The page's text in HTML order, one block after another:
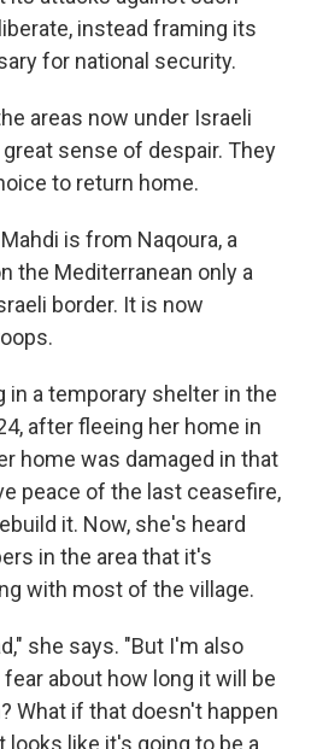
instead framing its
for national security.
areas now under Israeli
sense of despair. They
to return home.
is from Naqoura, a
the Mediterranean only a
border. It is now
in a temporary shelter in the
after fleeing her home in
home was damaged in that
peace of the last ceasefire,
it. Now, she's heard
in the area that it's
with most of the village.
she says. "But I'm also
about how long it will be
What if that doesn't happen
looks like it's going to be a